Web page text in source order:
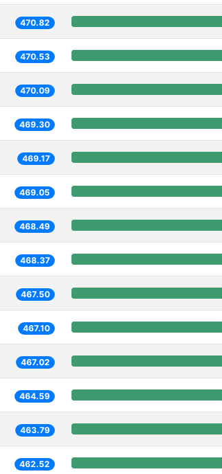
470.82
470.53
470.09
469.30
469.17
469.05
468.49
468.37
467.50
467.10
467.02
464.59
463.79
462.52